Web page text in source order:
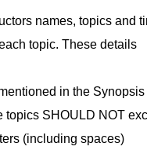
names, topics and
topic. These details
in the Synopsis
topics SHOULD NOT
(including spaces)